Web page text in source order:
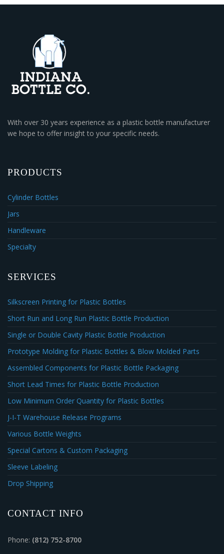
With over 30 years experience as a plastic bottle manufacturer
we hope to offer insight to your specific needs.
PRODUCTS
Cylinder Bottles
Jars
Handleware
Specialty
SERVICES
Silkscreen Printing for Plastic Bottles
Short Run and Long Run Plastic Bottle Production
Single or Double Cavity Plastic Bottle Production
Prototype Molding for Plastic Bottles & Blow Molded Parts
Assembled Components for Plastic Bottle Packaging
Short Lead Times for Plastic Bottle Production
Low Minimum Order Quantity for Plastic Bottles
J-I-T Warehouse Release Programs
Various Bottle Weights
Special Cartons & Custom Packaging
Sleeve Labeling
Drop Shipping
CONTACT INFO
Phone: (812) 752-8700